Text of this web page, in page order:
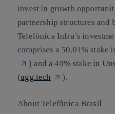
invest in growth
partnership structures and
Telefónica Infra’s
comprises a 50.01% stake
) and a 40% stake in
(ugg.tech ).
About Telefônica Brasil